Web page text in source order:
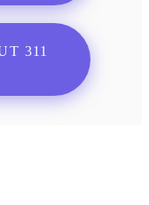
311